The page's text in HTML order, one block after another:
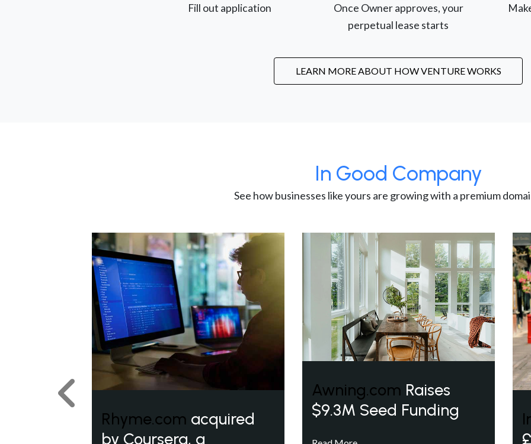
Fill out application
Once Owner approves, your
perpetual lease starts
LEARN MORE ABOUT HOW VENTURE WORKS
In Good Company
See how businesses like yours are growing with a premium
Rhyme.com acquired
by Coursera, a
Awning.com Raises
$9.3M Seed Funding
Previous